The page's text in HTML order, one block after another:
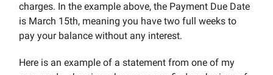
charges. In the example above, the Payment Due Date
is March 15th, meaning you have two full weeks to
pay your balance without any interest.
Here is an example of a statement from one of my